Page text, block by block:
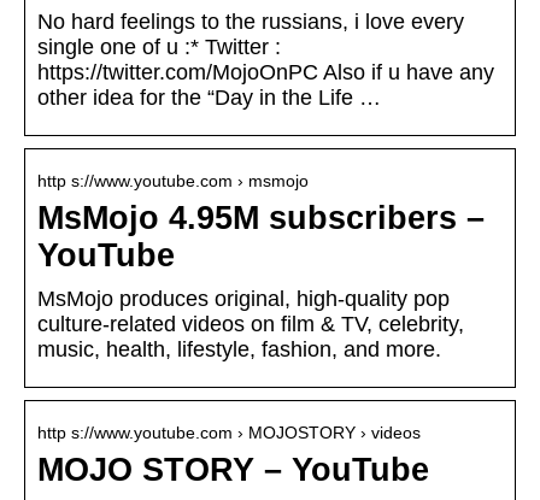
No hard feelings to the russians, i love every
single one of u :* Twitter :
https://twitter.com/MojoOnPC Also if u have any
other idea for the “Day in the Life …
http s://www.youtube.com › msmojo
MsMojo 4.95M subscribers –
YouTube
MsMojo produces original, high-quality pop
culture-related videos on film & TV, celebrity,
music, health, lifestyle, fashion, and more.
http s://www.youtube.com › MOJOSTORY › videos
MOJO STORY – YouTube